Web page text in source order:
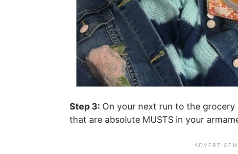
Step 3: On your next run to the
that are absolute MUSTS in your